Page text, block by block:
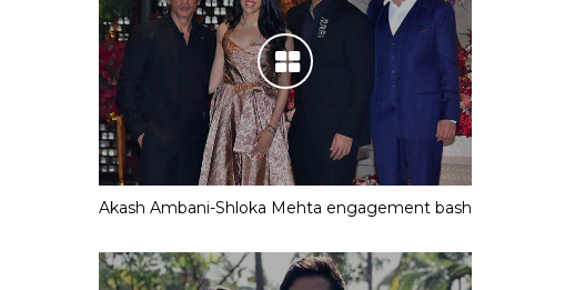
Akash Ambani-Shloka Mehta engagement bash